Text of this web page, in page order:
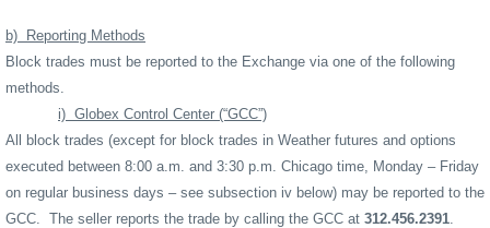
b)
Reporting Methods
Block trades must be reported to the Exchange via one of the following
methods.
i) Globex Control Center (“GCC”)
All block trades (except for block trades in Weather futures and options
executed between 8:00 a.m. and 3:30 p.m. Chicago time, Monday – Friday
on regular business days – see subsection iv below) may be reported to the
GCC.
The seller reports the trade by calling the GCC at 312.456.2391